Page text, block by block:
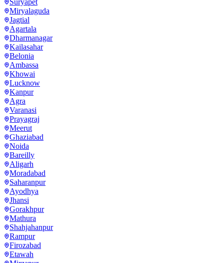
Miryalaguda
Jagtial
Agartala
Dharmanagar
Kailasahar
Belonia
Ambassa
Khowai
Lucknow
Kanpur
Agra
Varanasi
Prayagraj
Meerut
Ghaziabad
Noida
Bareilly
Aligarh
Moradabad
Saharanpur
Ayodhya
Jhansi
Gorakhpur
Mathura
Shahjahanpur
Rampur
Firozabad
Etawah